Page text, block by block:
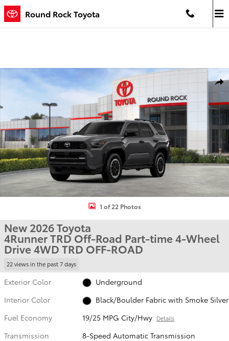
Skip to main content
Round Rock Toyota
New 2026 Toyota 4Runner TRD Off-Road 4WD TRD OFF-ROAD
1 of 22 Photos
New 2026 Toyota
4Runner TRD Off-Road Part-time 4-Wheel
Drive 4WD TRD OFF-ROAD
22 views in the past 7 days
Exterior Color
Underground
Interior Color
Black/Boulder Fabric with Smoke Silver
Fuel Economy
19/25 MPG City/Hwy Details
Transmission
8-Speed Automatic Transmission